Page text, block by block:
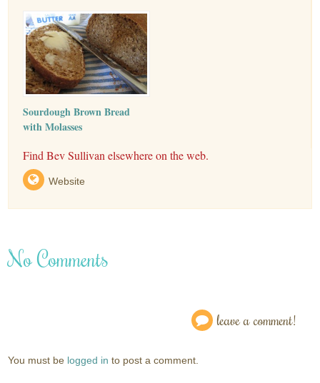
Sourdough Brown Bread
with Molasses
Find Bev Sullivan elsewhere on the web.
Website
No Comments
leave a comment!
You must be logged in to post a comment.